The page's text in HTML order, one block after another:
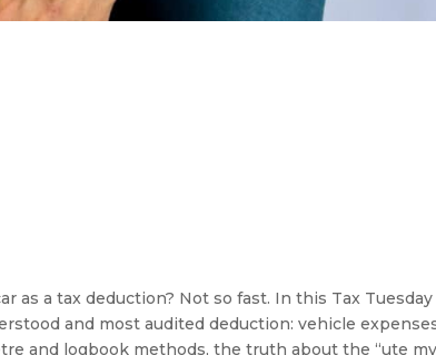
as a tax deduction? Not so fast. In this Tax
and most audited deduction: vehicle
and logbook methods, the truth about the “ute